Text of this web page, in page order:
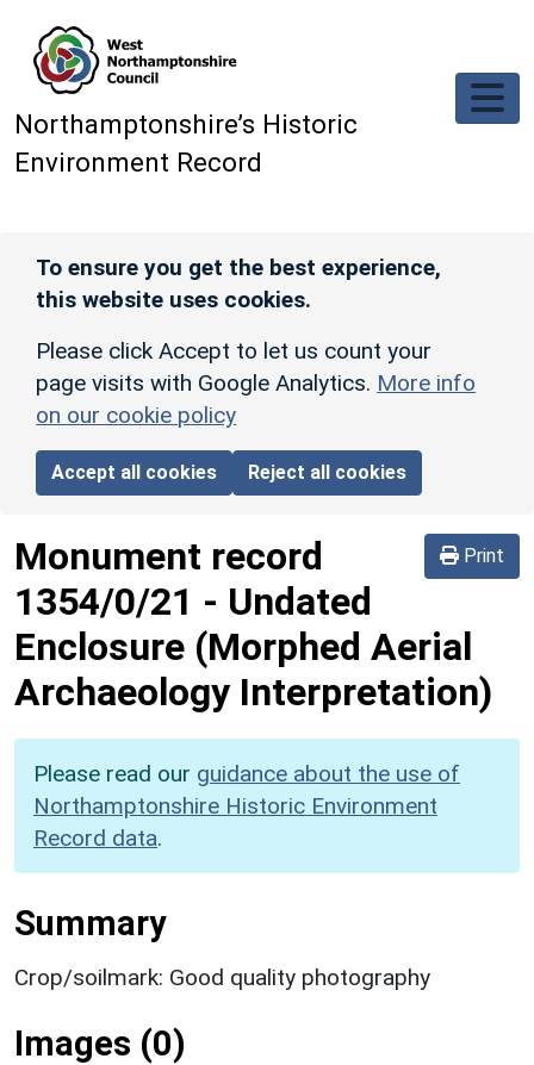
Northamptonshire’s Historic
Environment Record
To ensure you get the best experience,
this website uses cookies.
Please click Accept to let us count your
page visits with Google Analytics. More info
on our cookie policy
Accept all cookies Reject all cookies
Print
Monument record
1354/0/21 - Undated
Enclosure (Morphed Aerial
Archaeology Interpretation)
Please read our guidance about the use of
Northamptonshire Historic Environment
Record data.
Summary
Crop/soilmark: Good quality photography
Images (0)